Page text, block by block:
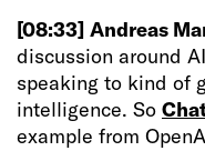
[08:33] Andreas
discussion around
speaking to kind of
intelligence. So
example from